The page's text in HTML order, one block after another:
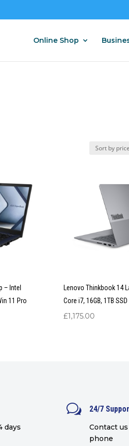
Online Shop
– Intel
11 Pro
Lenovo Thinkbook 14
Core i7, 16GB, 1TB SSD
£1,175.00
days
w 24/7
Contact
phone